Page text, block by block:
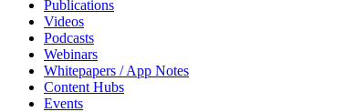
Publications
Videos
Podcasts
Webinars
Whitepapers / App Notes
Content Hubs
Events